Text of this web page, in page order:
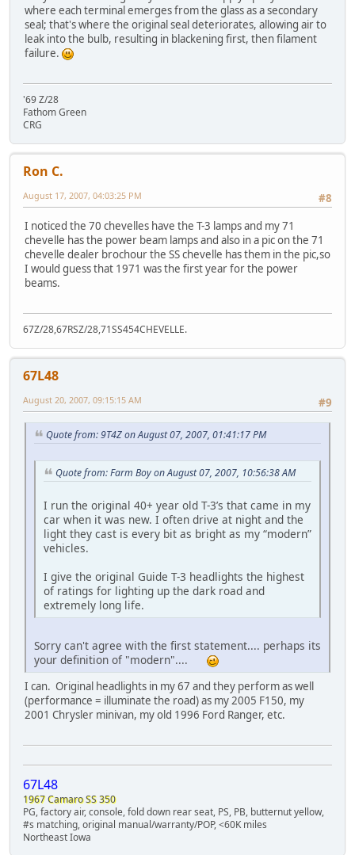
where each terminal emerges from the glass as a secondary
seal; that's where the original seal deteriorates, allowing air to
leak into the bulb, resulting in blackening first, then filament
failure.
'69 Z/28
Fathom Green
CRG
Ron C.
#8
August 17, 2007, 04:03:25 PM
I noticed the 70 chevelles have the T-3 lamps and my 71
chevelle has the power beam lamps and also in a pic on the 71
chevelle dealer brochour the SS chevelle has them in the pic,so
I would guess that 1971 was the first year for the power
beams.
67Z/28,67RSZ/28,71SS454CHEVELLE.
67L48
#9
August 20, 2007, 09:15:15 AM
Quote from: 9T4Z on August 07, 2007, 01:41:17 PM
Quote from: Farm Boy on August 07, 2007, 10:56:38 AM
I run the original 40+ year old T-3’s that came in my
car when it was new. I often drive at night and the
light they cast is every bit as bright as my “modern”
vehicles.
I give the original Guide T-3 headlights the highest
of ratings for lighting up the dark road and
extremely long life.
Sorry can't agree with the first statement.... perhaps its
your definition of "modern"....
I can. Original headlights in my 67 and they perform as well
(performance = illuminate the road) as my 2005 F150, my
2001 Chrysler minivan, my old 1996 Ford Ranger, etc.
67L48
1967 Camaro SS 350
PG, factory air, console, fold down rear seat, PS, PB, butternut yellow,
#s matching, original manual/warranty/POP, <60K miles
Northeast Iowa